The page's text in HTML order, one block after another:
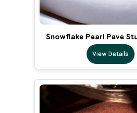
Snowflake Pearl Pave
View Details